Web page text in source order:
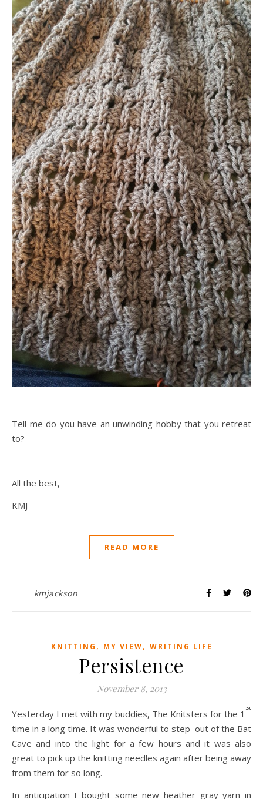
Tell me do you have an unwinding hobby that you retreat
to?
All the best,
KMJ
READ MORE
kmjackson
KNITTING , MY VIEW, WRITING LIFE
Persistence
November 8, 2013
Yesterday I met with my buddies, The Knitsters for the 1
st
time in a long time. It was wonderful to step out of the Bat
Cave and into the light for a few hours and it was also
great to pick up the knitting needles again after being away
from them for so long.
In anticipation I bought some new heather gray yarn in